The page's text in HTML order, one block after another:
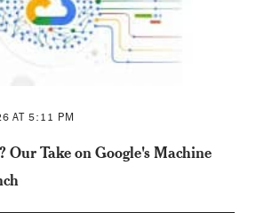
AT 5:11 PM
Our Take on Google's Machine